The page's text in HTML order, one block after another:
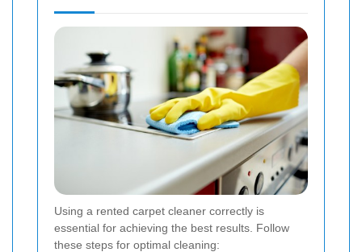
Using a rented carpet cleaner correctly is
essential for achieving the best results. Follow
these steps for optimal cleaning: